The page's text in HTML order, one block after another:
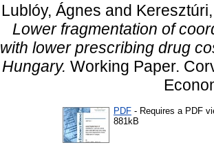
Lublóy, Ágnes and
Lower fragmentation of
with lower prescribing drug
Hungary. Working Paper.
PDF - Requires a PDF
881kB